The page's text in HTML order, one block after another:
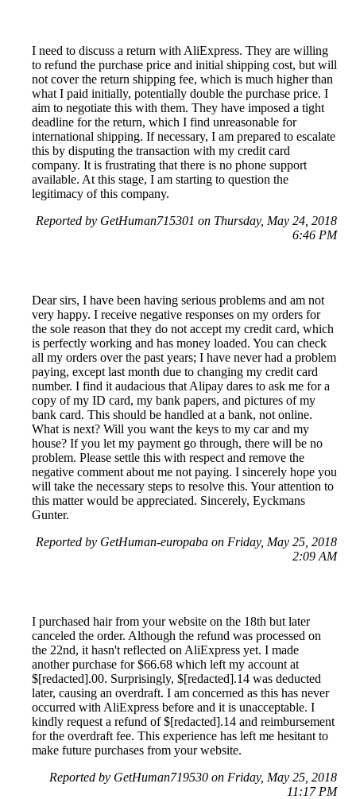
I need to discuss a return with AliExpress. They are willing
to refund the purchase price and initial shipping cost, but will
not cover the return shipping fee, which is much higher than
what I paid initially, potentially double the purchase price. I
aim to negotiate this with them. They have imposed a tight
deadline for the return, which I find unreasonable for
international shipping. If necessary, I am prepared to escalate
this by disputing the transaction with my credit card
company. It is frustrating that there is no phone support
available. At this stage, I am starting to question the
legitimacy of this company.
Reported by GetHuman715301 on Thursday, May 24, 2018
6:46 PM
Dear sirs, I have been having serious problems and am not
very happy. I receive negative responses on my orders for
the sole reason that they do not accept my credit card, which
is perfectly working and has money loaded. You can check
all my orders over the past years; I have never had a problem
paying, except last month due to changing my credit card
number. I find it audacious that Alipay dares to ask me for a
copy of my ID card, my bank papers, and pictures of my
bank card. This should be handled at a bank, not online.
What is next? Will you want the keys to my car and my
house? If you let my payment go through, there will be no
problem. Please settle this with respect and remove the
negative comment about me not paying. I sincerely hope you
will take the necessary steps to resolve this. Your attention to
this matter would be appreciated. Sincerely, Eyckmans
Gunter.
Reported by GetHuman-europaba on Friday, May 25, 2018
2:09 AM
I purchased hair from your website on the 18th but later
canceled the order. Although the refund was processed on
the 22nd, it hasn't reflected on AliExpress yet. I made
another purchase for $66.68 which left my account at
$[redacted].00. Surprisingly, $[redacted].14 was deducted
later, causing an overdraft. I am concerned as this has never
occurred with AliExpress before and it is unacceptable. I
kindly request a refund of $[redacted].14 and reimbursement
for the overdraft fee. This experience has left me hesitant to
make future purchases from your website.
Reported by GetHuman719530 on Friday, May 25, 2018
11:17 PM